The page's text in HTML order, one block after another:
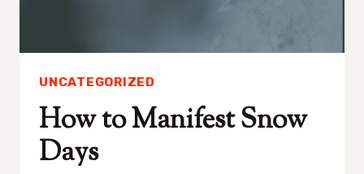
UNCATEGORIZED
How to Manifest Snow
Days